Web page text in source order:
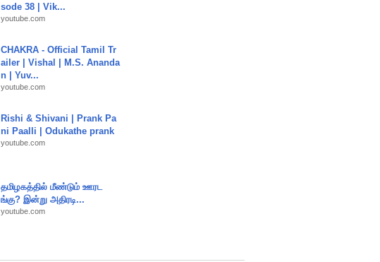
sode 38 | Vik...
youtube.com
CHAKRA - Official Tamil Tr
ailer | Vishal | M.S. Ananda
n | Yuv...
youtube.com
Rishi & Shivani | Prank Pa
ni Paalli | Odukathe prank
youtube.com
தமிழகத்தில் மீண்டும் ஊரட
ங்கு? இன்று அதிரடி...
youtube.com